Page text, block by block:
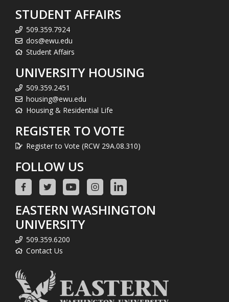
STUDENT AFFAIRS
509.359.7924
dos@ewu.edu
Student Affairs
UNIVERSITY HOUSING
509.359.2451
housing@ewu.edu
Housing & Residential Life
REGISTER TO VOTE
Register to Vote (RCW 29A.08.310)
FOLLOW US
EASTERN WASHINGTON
UNIVERSITY
509.359.6200
Contact Us